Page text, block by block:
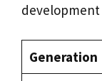
development
Generation